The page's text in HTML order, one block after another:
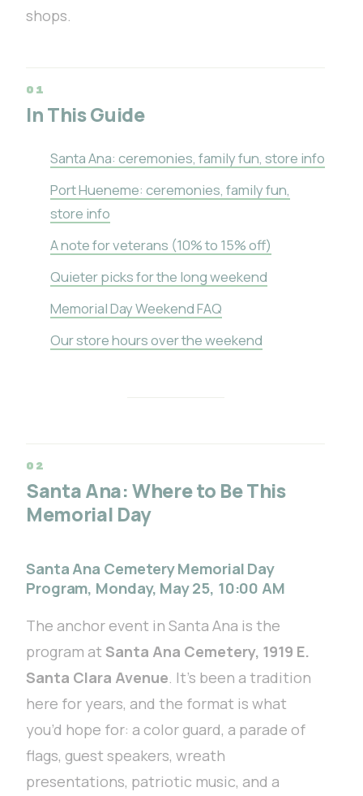
shops.
In This Guide
Santa Ana: ceremonies, family fun, store info
Port Hueneme: ceremonies, family fun,
store info
A note for veterans (10% to 15% off)
Quieter picks for the long weekend
Memorial Day Weekend FAQ
Our store hours over the weekend
Santa Ana: Where to Be This
Memorial Day
Santa Ana Cemetery Memorial Day
Program, Monday, May 25, 10:00 AM
The anchor event in Santa Ana is the
program at Santa Ana Cemetery, 1919 E.
Santa Clara Avenue. It’s been a tradition
here for years, and the format is what
you’d hope for: a color guard, a parade of
flags, guest speakers, wreath
presentations, patriotic music, and a